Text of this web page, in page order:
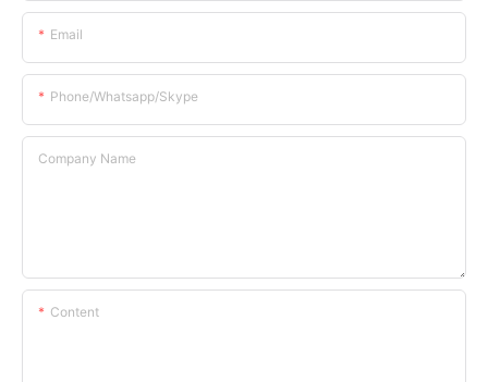
Email
Phone/whatsapp/skype
Company Name
Content